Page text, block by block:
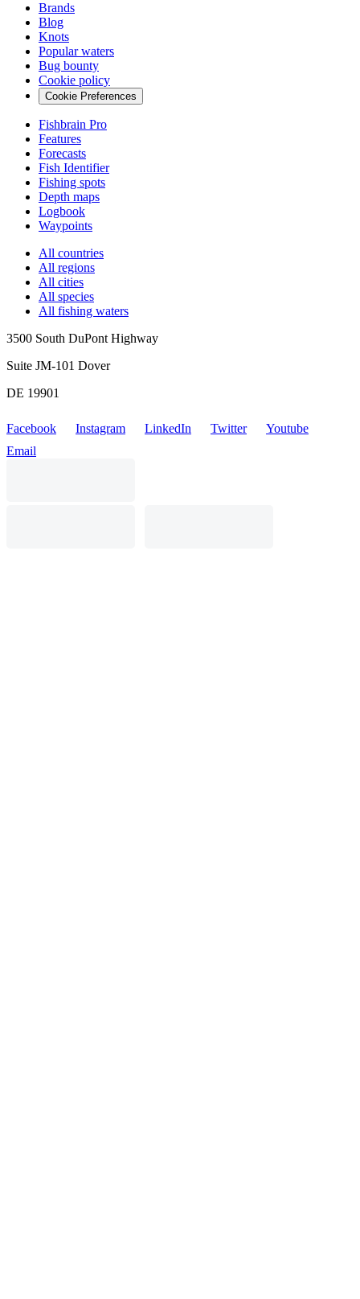
Brands
Blog
Knots
Popular waters
Bug bounty
Cookie policy
Cookie Preferences
Fishbrain Pro
Features
Forecasts
Fish Identifier
Fishing spots
Depth maps
Logbook
Waypoints
All countries
All regions
All cities
All species
All fishing waters
3500 South DuPont Highway
Suite JM-101 Dover
DE 19901
Facebook Instagram LinkedIn Twitter
Youtube
Email